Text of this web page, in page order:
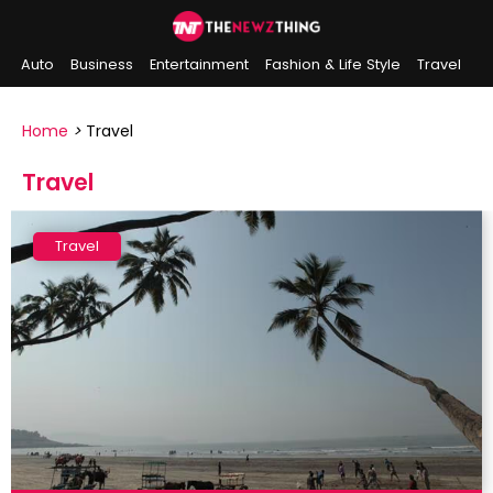
Auto Business Entertainment Fashion & Life Style
Travel
Home > Travel
Travel
Travel